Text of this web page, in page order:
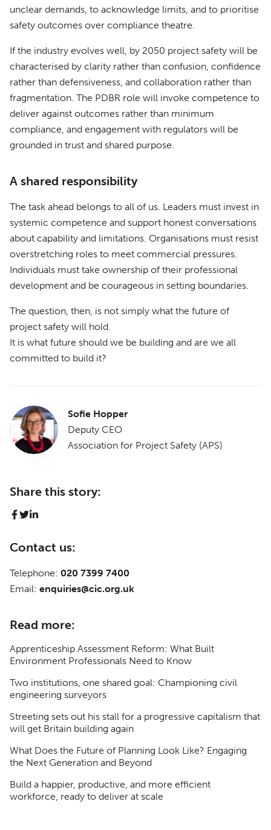
unclear demands, to acknowledge limits, and to prioritise
safety outcomes over compliance theatre.
If the industry evolves well, by 2050 project safety will be
characterised by clarity rather than confusion, confidence
rather than defensiveness, and collaboration rather than
fragmentation. The PDBR role will invoke competence to
deliver against outcomes rather than minimum
compliance, and engagement with regulators will be
grounded in trust and shared purpose.
A shared responsibility
The task ahead belongs to all of us. Leaders must invest in
systemic competence and support honest conversations
about capability and limitations. Organisations must resist
overstretching roles to meet commercial pressures.
Individuals must take ownership of their professional
development and be courageous in setting boundaries.
The question, then, is not simply what the future of
project safety will hold.
It is what future should we be building and are we all
committed to build it?
Sofie Hopper
Deputy CEO
Association for Project Safety (APS)
Share this story:
Contact us:
Telephone: 020 7399 7400
Email: enquiries@cic.org.uk
Read more:
Apprenticeship Assessment Reform: What Built
Environment Professionals Need to Know
Two institutions, one shared goal: Championing civil
engineering surveyors
Streeting sets out his stall for a progressive capitalism that
will get Britain building again
What Does the Future of Planning Look Like? Engaging
the Next Generation and Beyond
Build a happier, productive, and more efficient
workforce, ready to deliver at scale